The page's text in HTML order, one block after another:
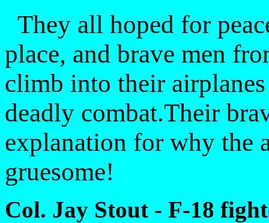
They all hoped for
place, and brave men
climb into their
deadly combat.Their
explanation for why the
gruesome!
Col. Jay Stout - F-18